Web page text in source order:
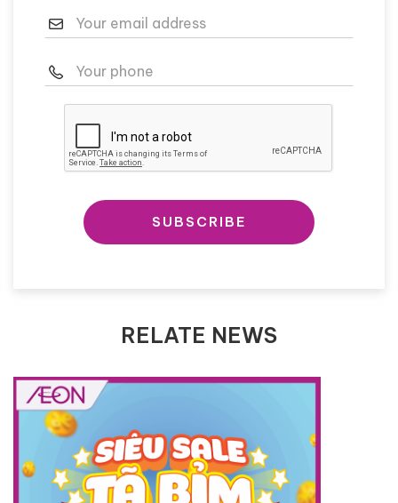
SUBSCRIBE
RELATE NEWS